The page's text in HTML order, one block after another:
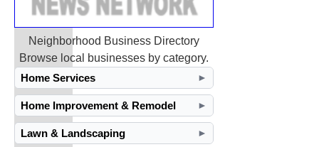
Neighborhood Business Directory
Browse local businesses by category.
Home Services
►
Home Improvement & Remodel ►
Lawn & Landscaping ►